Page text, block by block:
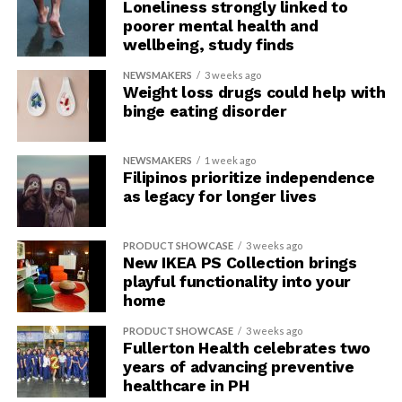
4.Feeling Irritable
Finding yourself easily irritated or frustrated, even by
small things, and then snapping out at others is a
possible sign that you are carrying too much stress from
6.Self-Deprecating Feelings
When someone is suffering from burnout it can have
serious effects on their mental health. A person can
have a heightened sense of self-doubt, feel like a failure
and even experience impostor syndrome.
feelings of isolation and detachment from their
colleagues, friends and family.
Loneliness strongly linked to
poorer mental health and
wellbeing, study finds
NEWSMAKERS 3 weeks ago
Weight loss drugs could help with
binge eating disorder
NEWSMAKERS 1 week ago
Filipinos prioritize independence
as legacy for longer lives
PRODUCT SHOWCASE 3 weeks ago
New IKEA PS Collection brings
playful functionality into your
home
PRODUCT SHOWCASE 3 weeks ago
Fullerton Health celebrates two
years of advancing preventive
healthcare in PH